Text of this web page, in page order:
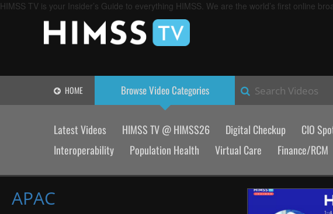
HIMSS TV is your Insider’s Guide to everything HIMSS. We are the world’s first online
HOME Browse VideoCategories Search Videos
Latest Videos HIMSS TV @ HIMSS26 Digital Checkup CIO
Interoperability
Population Health Virtual Care Finance/RCM
APAC